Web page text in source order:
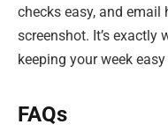
checks easy, and
screenshot. It’s exactly
keeping your week
FAQs